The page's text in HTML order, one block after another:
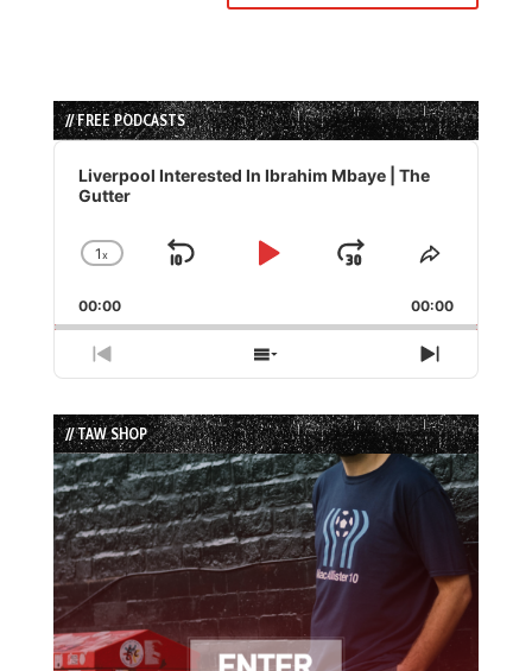
// FREE PODCASTS
Audio
Player
Liverpool Interested In Ibrahim Mbaye | The
Gutter
Change
Rate
1x
Skip
Play
Jump
Forward
Share
Episode
00:00 00:00
Previous
Episode
Show
Episodes
List
Next
Episode
// TAW SHOP